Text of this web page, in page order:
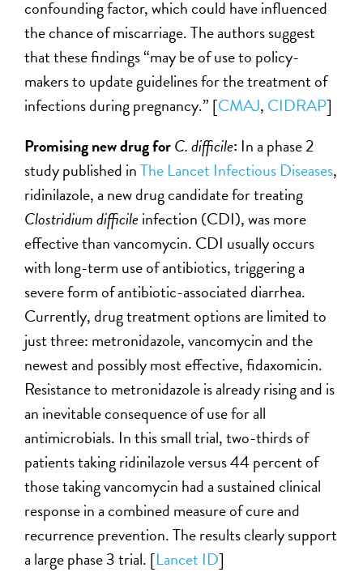
confounding factor, which could have influenced
the chance of miscarriage. The authors suggest
that these findings “may be of use to policy-
makers to update guidelines for the treatment of
infections during pregnancy.” [CMAJ, CIDRAP]
Promising new drug forC. difficile: In a phase 2
study published inThe Lancet Infectious Diseases,
ridinilazole, a new drug candidate for treating
Clostridium difficileinfection (CDI), was more
effective than vancomycin. CDI usually occurs
with long-term use of antibiotics, triggering a
severe form of antibiotic-associated diarrhea.
Currently, drug treatment options are limited to
just three: metronidazole, vancomycin and the
newest and possibly most effective, fidaxomicin.
Resistance to metronidazole is already rising and is
an inevitable consequence of use for all
antimicrobials. In this small trial, two-thirds of
patients taking ridinilazole versus 44 percent of
those taking vancomycin had a sustained clinical
response in a combined measure of cure and
recurrence prevention. The results clearly support
a large phase 3 trial. [Lancet ID]